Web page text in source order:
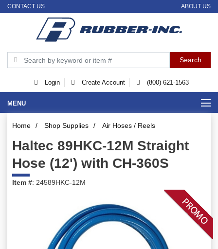
CONTACT US ABOUT US
Login Create Account (800) 621-1563
MENU
Home / Shop Supplies / Air Hoses / Reels
Haltec 89HKC-12M Straight
Hose (12') with CH-360S
Item #: 24589HKC-12M